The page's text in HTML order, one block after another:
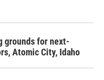
grounds for next-
Atomic City, Idaho